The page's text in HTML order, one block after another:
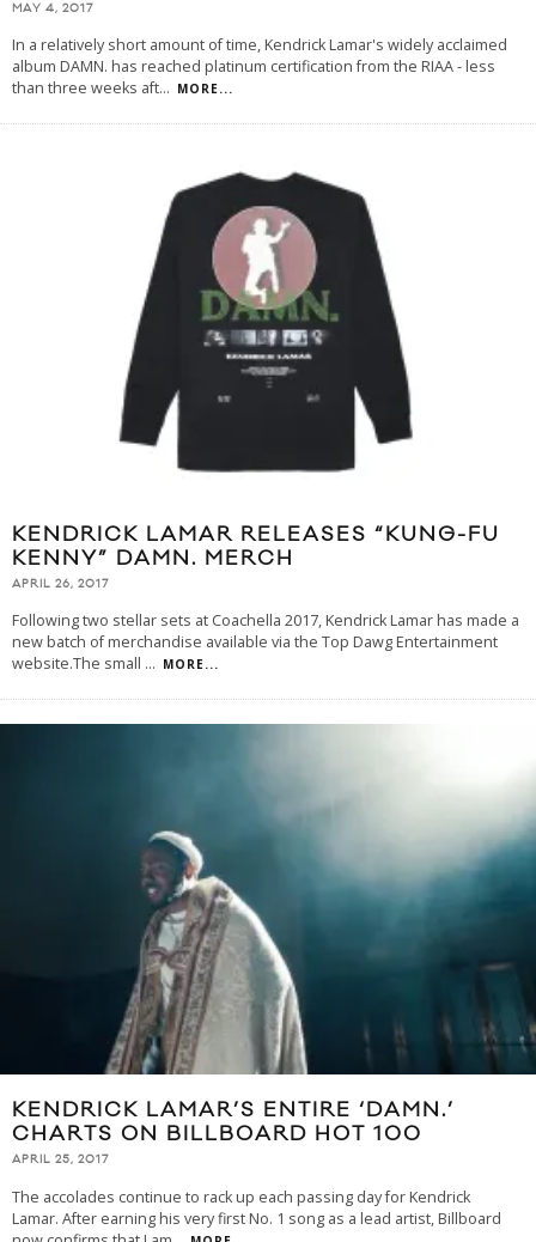
MAY 4, 2017
In a relatively short amount of time, Kendrick Lamar's widely acclaimed
album DAMN. has reached platinum certification from the RIAA - less
than three weeks aft... MORE...
KENDRICK LAMAR RELEASES “KUNG-FU
KENNY” DAMN. MERCH
APRIL 26, 2017
Following two stellar sets at Coachella 2017, Kendrick Lamar has made a
new batch of merchandise available via the Top Dawg Entertainment
website.The small ... MORE...
KENDRICK LAMAR’S ENTIRE ‘DAMN.’
CHARTS ON BILLBOARD HOT 100
APRIL 25, 2017
The accolades continue to rack up each passing day for Kendrick
Lamar. After earning his very first No. 1 song as a lead artist, Billboard